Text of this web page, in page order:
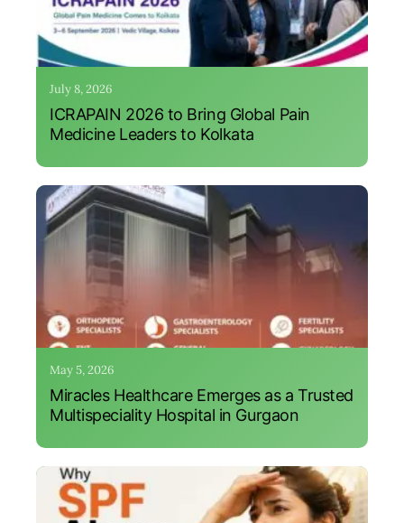
July 8, 2026
ICRAPAIN 2026 to Bring Global Pain
Medicine Leaders to Kolkata
May 5, 2026
Miracles Healthcare Emerges as a Trusted
Multispeciality Hospital in Gurgaon